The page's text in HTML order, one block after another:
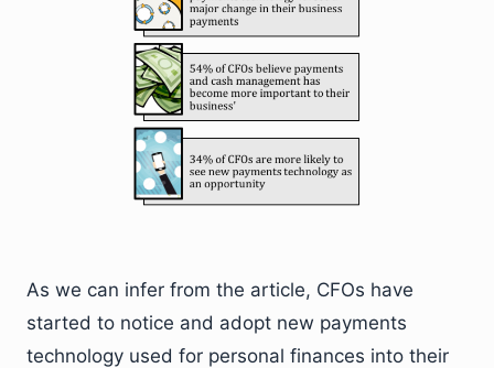
As we can infer from the article, CFOs have
started to notice and adopt new payments
technology used for personal finances into their